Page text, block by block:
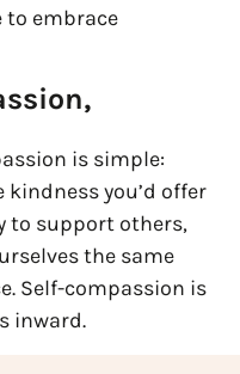
to embrace
is simple:
you’d offer
to support others,
the same
Self-compassion is
inward.